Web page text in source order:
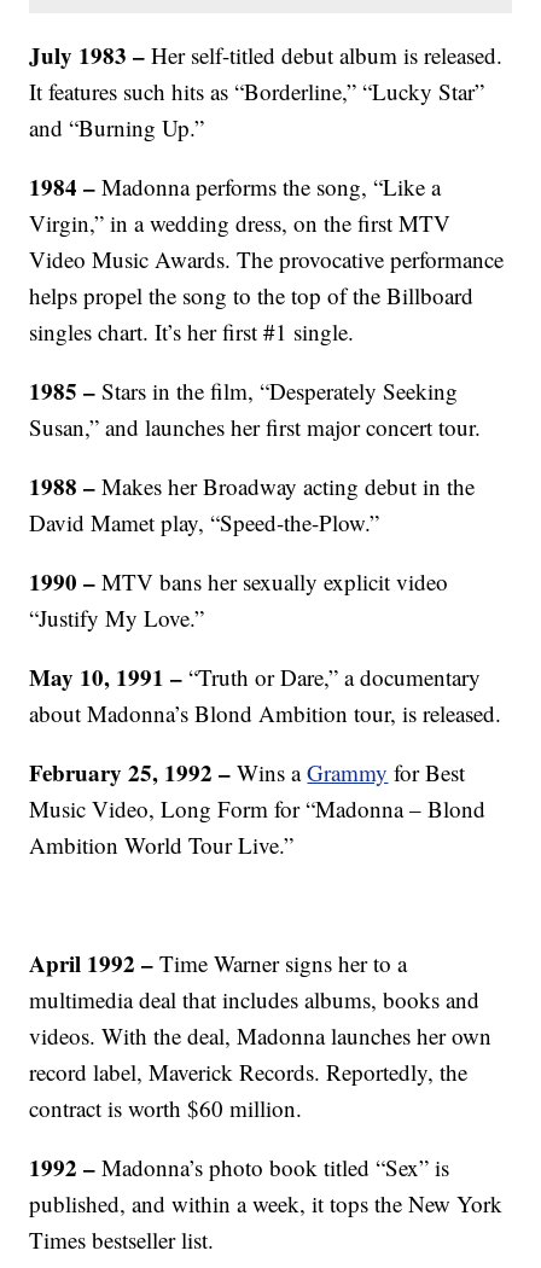
July 1983 – Her self-titled debut album is released.
It features such hits as “Borderline,” “Lucky Star”
and “Burning Up.”
1984 – Madonna performs the song, “Like a
Virgin,” in a wedding dress, on the first MTV
Video Music Awards. The provocative performance
helps propel the song to the top of the Billboard
singles chart. It’s her first #1 single.
1985 – Stars in the film, “Desperately Seeking
Susan,” and launches her first major concert tour.
1988 –Makes her Broadway acting debut in the
David Mamet play, “Speed-the-Plow.”
1990 – MTV bans her sexually explicit video
“Justify My Love.”
May 10, 1991 – “Truth or Dare,” a documentary
about Madonna’s Blond Ambition tour, is released.
February 25, 1992 –Wins aGrammy for Best
Music Video, Long Form for “Madonna – Blond
Ambition World Tour Live.”
April 1992 – Time Warner signs her to a
multimedia deal that includes albums, books and
videos. With the deal, Madonna launches her own
record label, Maverick Records. Reportedly, the
contract is worth $60 million.
1992 – Madonna’s photo book titled “Sex” is
published, and within a week, it tops the New York
Times bestseller list.